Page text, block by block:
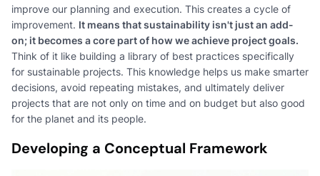
improve our planning and execution. This creates a cycle of
improvement. It means that sustainability isn't just an add-
on; it becomes a core part of how we achieve project goals.
Think of it like building a library of best practices specifically
for sustainable projects. This knowledge helps us make smarter
decisions, avoid repeating mistakes, and ultimately deliver
projects that are not only on time and on budget but also good
for the planet and its people.
Developing a Conceptual Framework